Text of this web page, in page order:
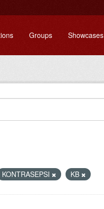
Groups Showcases
KONTRASEPSI KB